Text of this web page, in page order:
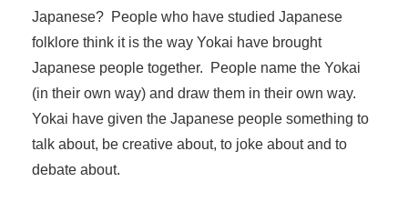
Japanese? People who have studied Japanese
folklore think it is the way Yokai have brought
Japanese people together. People name the Yokai
(in their own way) and draw them in their own way.
Yokai have given the Japanese people something to
talk about, be creative about, to joke about and to
debate about.